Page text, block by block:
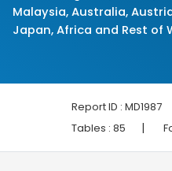
Malaysia, Australia,
Japan, Africa and Rest of
Report ID : MD1987
Tables : 85 |